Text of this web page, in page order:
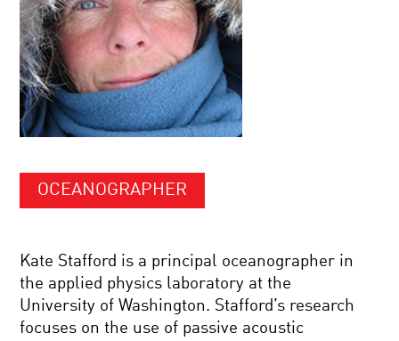
OCEANOGRAPHER
Kate Stafford is a principal oceanographer in
the applied physics laboratory at the
University of Washington. Stafford’s research
focuses on the use of passive acoustic